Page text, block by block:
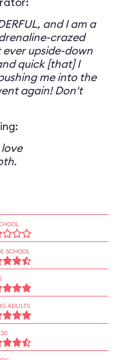
and I am a
crazed
upside-down
quick [that] I
me into the
again! Don't
SCHOOL
ADULTS